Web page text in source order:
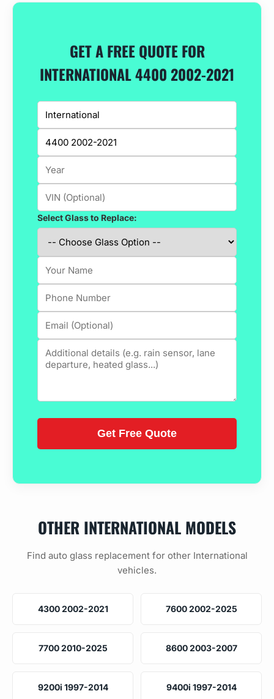
GET A FREE QUOTE FOR
INTERNATIONAL 4400 2002-2021
Select Glass to Replace:
OTHER INTERNATIONAL MODELS
Find auto glass replacement for other International
vehicles.
4300 2002-2021 7600 2002-2025
7700 2010-2025 8600 2003-2007
9200i 1997-2014 9400i 1997-2014